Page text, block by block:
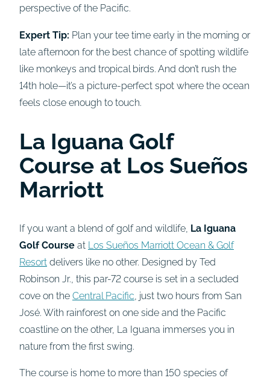
perspective of the Pacific.
Expert Tip: Plan your tee time early in the morning or
late afternoon for the best chance of spotting wildlife
like monkeys and tropical birds. And don’t rush the
14th hole—it’s a picture-perfect spot where the ocean
feels close enough to touch.
La Iguana Golf
Course at Los Sueños
Marriott
If you want a blend of golf and wildlife, La Iguana
Golf Course at Los Sueños Marriott Ocean & Golf
Resort delivers like no other. Designed by Ted
Robinson Jr., this par-72 course is set in a secluded
cove on the Central Pacific , just two hours from San
José. With rainforest on one side and the Pacific
coastline on the other, La Iguana immerses you in
nature from the first swing.
The course is home to more than 150 species of